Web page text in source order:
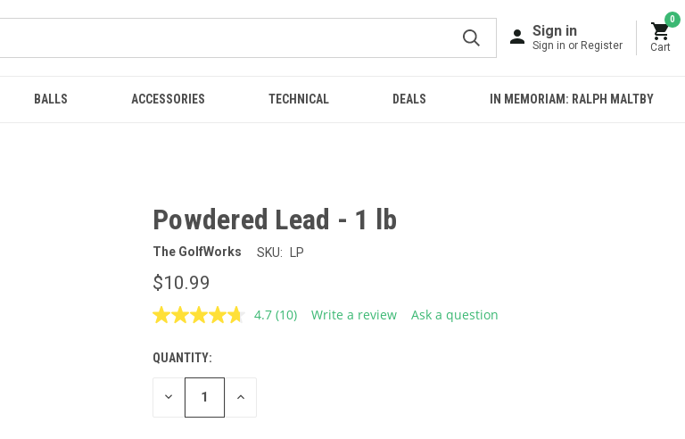
Sign in
Sign in or Register
0
Cart
BALLS ACCESSORIES TECHNICAL DEALS IN MEMORIAM: RALPH MALTBY
Powdered Lead - 1 lb
The GolfWorks SKU: LP
$10.99
4.7 Read
(10) Write a review Ask a question
CURRENT
STOCK:
QUANTITY:
DECREASE INCREASE